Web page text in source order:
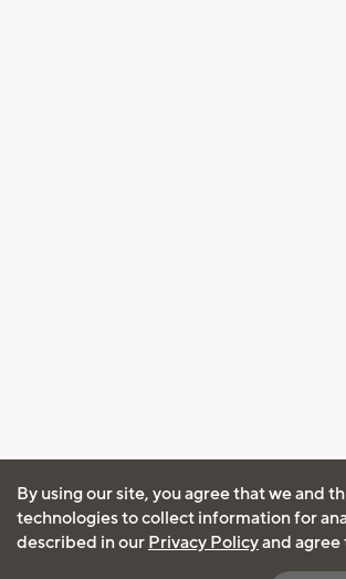
By using our site, you agree that we and
technologies to collect information for
described in our Privacy Policyand agree